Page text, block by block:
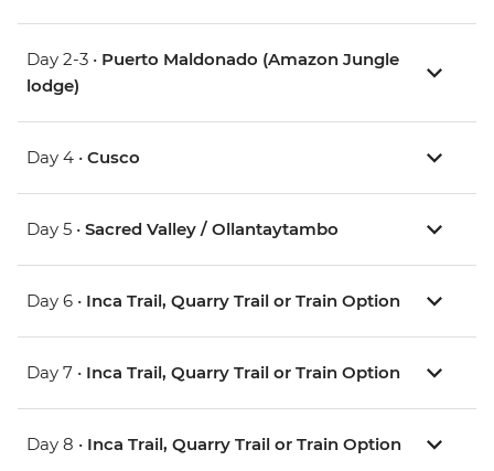
Day 2-3 • Puerto Maldonado (Amazon Jungle
lodge)
Day 4 • Cusco
Day 5 • Sacred Valley / Ollantaytambo
Day 6 • Inca Trail, Quarry Trail or Train Option
Day 7 • Inca Trail, Quarry Trail or Train Option
Day 8 • Inca Trail, Quarry Trail or Train Option